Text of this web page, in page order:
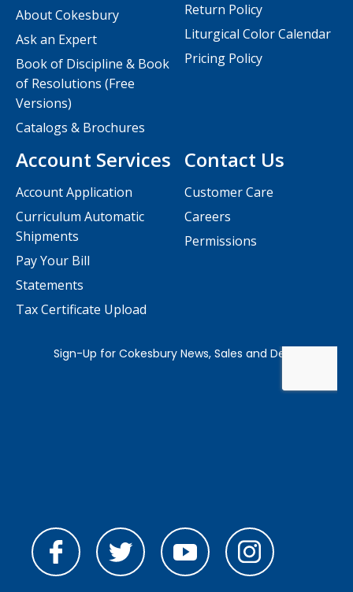
Contact Us
Customer Care
Careers
Permissions
About Cokesbury
Ask an Expert
Book of Discipline & Book
of Resolutions (Free
Versions)
Catalogs & Brochures
Account Services
Account Application
Curriculum Automatic
Shipments
Pay Your Bill
Statements
Tax Certificate Upload
Return Policy
Liturgical Color Calendar
Pricing Policy